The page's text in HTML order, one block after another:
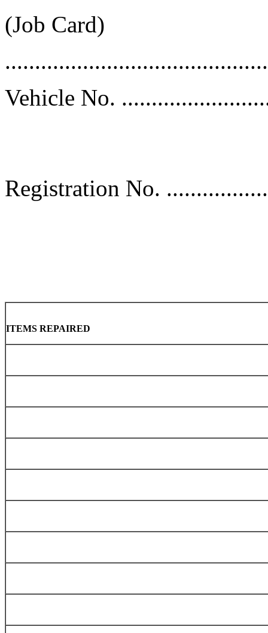
(Job Card)
Vehicle No.
Registration No.
ITEMS REPAIRED